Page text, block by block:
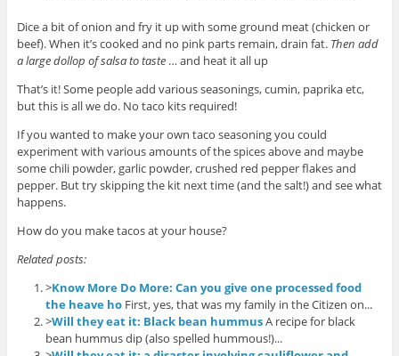
Dice a bit of onion and fry it up with some ground meat (chicken or
beef). When it’s cooked and no pink parts remain, drain fat. Then add
a large dollop of salsa to taste… and heat it all up
That’s it! Some people add various seasonings, cumin, paprika etc,
but this is all we do. No taco kits required!
If you wanted to make your own taco seasoning you could
experiment with various amounts of the spices above and maybe
some chili powder, garlic powder, crushed red pepper flakes and
pepper. But try skipping the kit next time (and the salt!) and see what
happens.
How do you make tacos at your house?
Related posts:
>Know More Do More: Can you give one processed food
the heave ho First, yes, that was my family in the Citizen on...
>Will they eat it: Black bean hummusA recipe for black
bean hummus dip (also spelled hummous!)...